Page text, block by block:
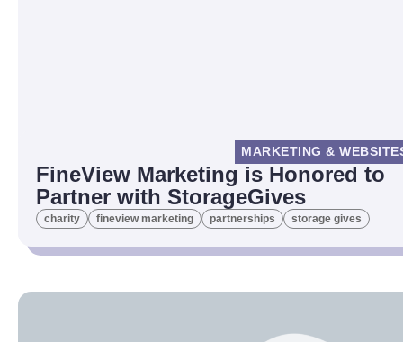
MARKETING &
FineView Marketing is Honored to
Partner with StorageGives
charity fineview marketing partnerships storage gives